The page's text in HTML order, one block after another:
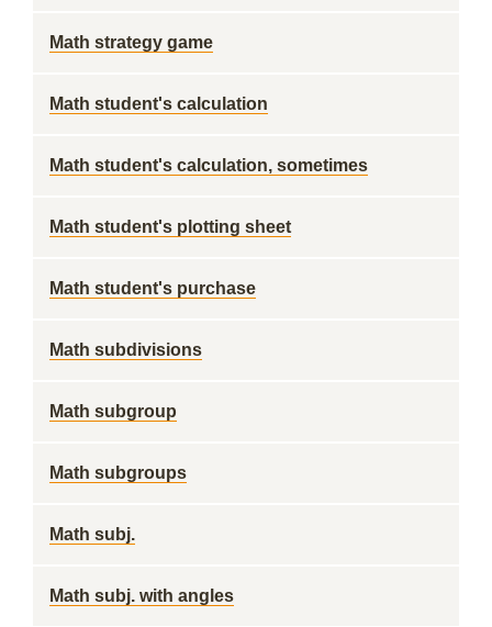
Math strategy game
Math student's calculation
Math student's calculation, sometimes
Math student's plotting sheet
Math student's purchase
Math subdivisions
Math subgroup
Math subgroups
Math subj.
Math subj. with angles